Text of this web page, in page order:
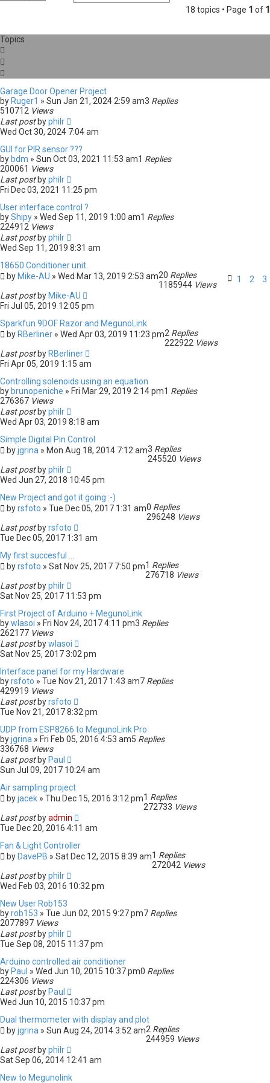
cn
e
a
r
h
18 topics • Page 1 of 1
Topics
Garage Door Opener Project
by Ruger1 » Sun Jan 21, 2024 2:59 am3 Replies
510712 Views
Last post byphilr
Wed Oct 30, 2024 7:04 am
GUI for PIR sensor ???
by bdm » Sun Oct 03, 2021 11:53 am1 Replies
200061 Views
Last post byphilr
Fri Dec 03, 2021 11:25 pm
User interface control ?
byShipy » Wed Sep 11, 2019 1:00 am1 Replies
224912 Views
Last post byphilr
Wed Sep 11, 2019 8:31 am
18650 Conditioner unit.
by Mike-AU » Wed Mar 13, 2019 2:53 am 1 2 3
20 Replies
1185944 Views
Last post by Mike-AU
Fri Jul 05, 2019 12:05 pm
Sparkfun 9DOF Razor and MegunoLink
by RBerliner » Wed Apr 03, 2019 11:23 pm2 Replies
222922 Views
Last post by RBerliner
Fri Apr 05, 2019 1:15 am
Controlling solenoids using an equation
by brunopeniche » Fri Mar 29, 2019 2:14 pm1 Replies
276367 Views
Last post byphilr
Wed Apr 03, 2019 8:18 am
Simple Digital Pin Control
byjgrina » Mon Aug 18, 2014 7:12 am3 Replies
245520 Views
Last post byphilr
Wed Jun 27, 2018 10:45 pm
New Project and got it going :-)
byrsfoto » Tue Dec 05, 2017 1:31 am0 Replies
296248 Views
Last post byrsfoto
Tue Dec 05, 2017 1:31 am
My first succesful ...
byrsfoto » Sat Nov 25, 2017 7:50 pm1 Replies
276718 Views
Last post byphilr
Sat Nov 25, 2017 11:53 pm
First Project of Arduino + MegunoLink
bywlasoi » Fri Nov 24, 2017 4:11 pm3 Replies
262177 Views
Last post bywlasoi
Sat Nov 25, 2017 3:02 pm
Interface panel for my Hardware
byrsfoto » Tue Nov 21, 2017 1:43 am7 Replies
429919 Views
Last post byrsfoto
Tue Nov 21, 2017 8:32 pm
UDP from ESP8266 to MegunoLink Pro
byjgrina » Fri Feb 05, 2016 4:53 am5 Replies
336768 Views
Last post by Paul
Sun Jul 09, 2017 10:24 am
Air sampling project
byjacek » Thu Dec 15, 2016 3:12 pm1 Replies
272733 Views
Last post byadmin
Tue Dec 20, 2016 4:11 am
Fan & Light Controller
by DavePB » Sat Dec 12, 2015 8:39 am1 Replies
272042 Views
Last post byphilr
Wed Feb 03, 2016 10:32 pm
New User Rob153
byrob153 » Tue Jun 02, 2015 9:27 pm7 Replies
2077897 Views
Last post byphilr
Tue Sep 08, 2015 11:37 pm
Arduino controlled air conditioner
by Paul » Wed Jun 10, 2015 10:37 pm0 Replies
224306 Views
Last post by Paul
Wed Jun 10, 2015 10:37 pm
Dual thermometer with display and plot
byjgrina » Sun Aug 24, 2014 3:52 am2 Replies
244959 Views
Last post byphilr
Sat Sep 06, 2014 12:41 am
New to Megunolink